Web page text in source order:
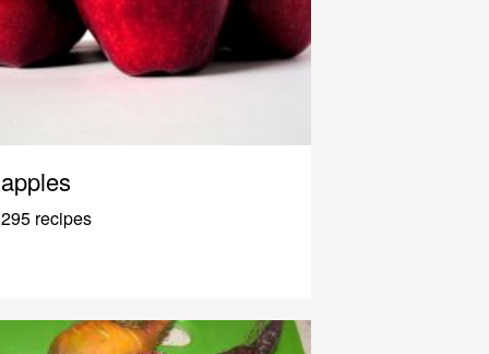
apples
295 recipes